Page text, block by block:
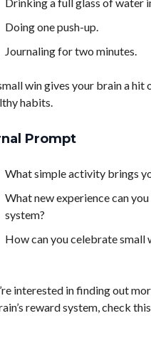
Doing one push-up.
Journaling for two minutes.
win gives your brain a
habits.
Prompt
What simple activity brings
What new experience can
system?
How can you celebrate small
interested in finding out
reward system, check